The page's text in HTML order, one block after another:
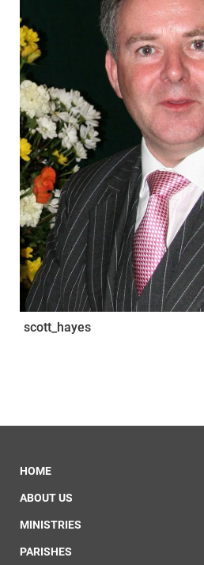
scott_hayes
HOME
ABOUT US
MINISTRIES
PARISHES